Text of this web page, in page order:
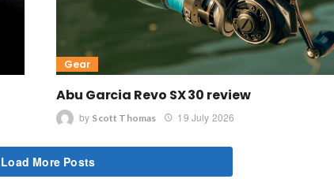
Gear
Abu Garcia Revo SX 30 review
by Scott Thomas 19 July 2026
Load More Posts